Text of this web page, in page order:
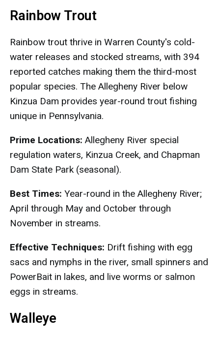
Rainbow Trout
Rainbow trout thrive in Warren County's cold-
water releases and stocked streams, with 394
reported catches making them the third-most
popular species. The Allegheny River below
Kinzua Dam provides year-round trout fishing
unique in Pennsylvania.
Prime Locations: Allegheny River special
regulation waters, Kinzua Creek, and Chapman
Dam State Park (seasonal).
Best Times: Year-round in the Allegheny River;
April through May and October through
November in streams.
Effective Techniques: Drift fishing with egg
sacs and nymphs in the river, small spinners and
PowerBait in lakes, and live worms or salmon
eggs in streams.
Walleye